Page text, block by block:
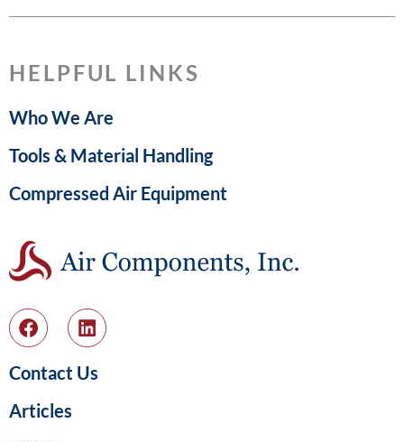
HELPFUL LINKS
Who We Are
Tools & Material Handling
Compressed Air Equipment
Contact Us
Articles